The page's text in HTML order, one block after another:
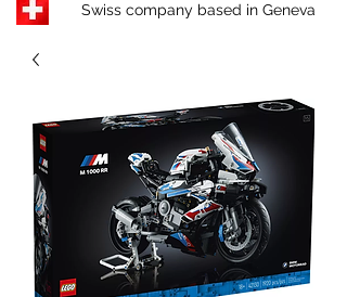
Swiss company based in Geneva